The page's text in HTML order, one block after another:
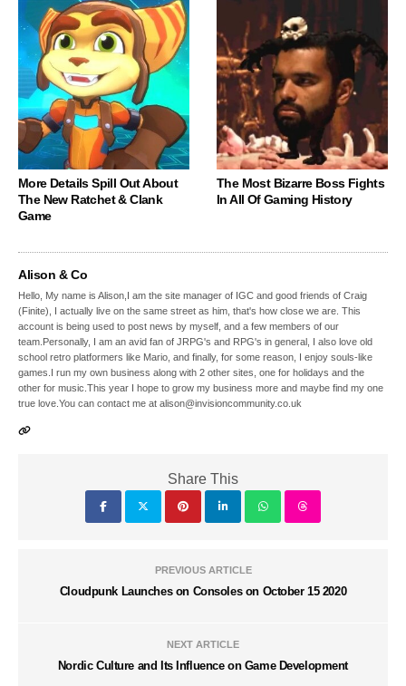
More Details Spill Out About
The New Ratchet & Clank
Game
The Most Bizarre Boss Fights
In All Of Gaming History
Alison & Co
Hello, My name is Alison,I am the site manager of IGC and good friends of Craig
(Finite), I actually live on the same street as him, that's how close we are. This
account is being used to post news by myself, and a few members of our
team.Personally, I am an avid fan of JRPG's and RPG's in general, I also love old
school retro platformers like Mario, and finally, for some reason, I enjoy souls-like
games.I run my own business along with 2 other sites, one for holidays and the
other for music.This year I hope to grow my business more and maybe find my one
true love.You can contact me at alison@invisioncommunity.co.uk
Share This
PREVIOUS ARTICLE
Cloudpunk Launches on Consoles on October 15 2020
NEXT ARTICLE
Nordic Culture and Its Influence on Game Development